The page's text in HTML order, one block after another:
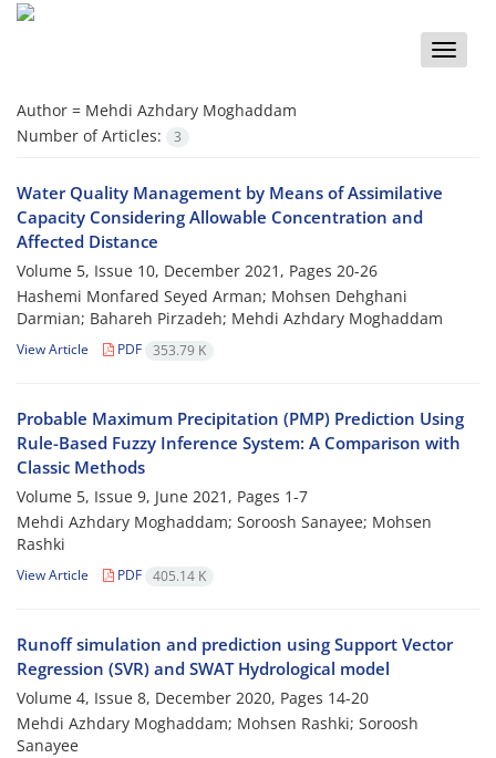
Toggle
Author = Mehdi Azhdary Moghaddam
Number of Articles:
3
Water Quality Management by Means of Assimilative
Capacity Considering Allowable Concentration and
Affected Distance
Volume 5, Issue 10, December 2021, Pages 20-26
Hashemi Monfared Seyed Arman; Mohsen Dehghani
Darmian; Bahareh Pirzadeh; Mehdi Azhdary Moghaddam
View Article PDF 353.79 K
Probable Maximum Precipitation (PMP) Prediction Using
Rule-Based Fuzzy Inference System: A Comparison with
Classic Methods
Volume 5, Issue 9, June 2021, Pages 1-7
Mehdi Azhdary Moghaddam; Soroosh Sanayee; Mohsen
Rashki
View Article PDF 405.14 K
Runoff simulation and prediction using Support Vector
Regression (SVR) and SWAT Hydrological model
Volume 4, Issue 8, December 2020, Pages 14-20
Mehdi Azhdary Moghaddam; Mohsen Rashki; Soroosh
Sanayee